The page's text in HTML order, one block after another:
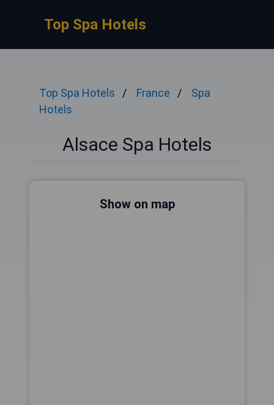
Top Spa Hotels
Top Spa Hotels France
Spa
Hotels
Alsace Spa Hotels
Show on map